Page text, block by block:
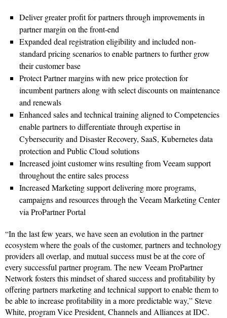
Deliver greater profit for partners through improvements in
partner margin on the front-end
Expanded deal registration eligibility and included non-
standard pricing scenarios to enable partners to further grow
their customer base
Protect Partner margins with new price protection for
incumbent partners along with select discounts on maintenance
and renewals
Enhanced sales and technical training aligned to Competencies
enable partners to differentiate through expertise in
Cybersecurity and Disaster Recovery, SaaS, Kubernetes data
protection and Public Cloud solutions
Increased joint customer wins resulting from Veeam support
throughout the entire sales process
Increased Marketing support delivering more programs,
campaigns and resources through the Veeam Marketing Center
via ProPartner Portal
“In the last few years, we have seen an evolution in the partner
ecosystem where the goals of the customer, partners and technology
providers all overlap, and mutual success must be at the core of
every successful partner program. The new Veeam ProPartner
Network fosters this mindset of shared success and profitability by
offering partners marketing and technical support to enable them to
be able to increase profitability in a more predictable way,” Steve
White, program Vice President, Channels and Alliances at IDC.